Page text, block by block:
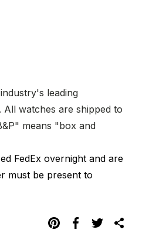
leading
watches are shipped to
means "box and
FedEx overnight and are
must be present to